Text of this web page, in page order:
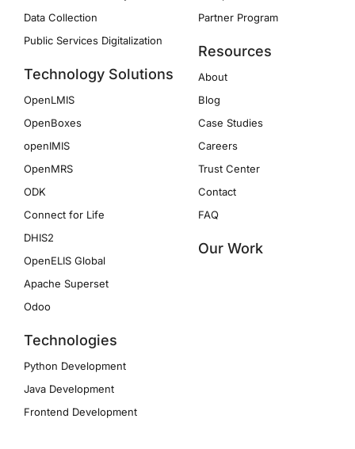
Data Collection
Public Services Digitalization
Technology Solutions
OpenLMIS
OpenBoxes
openIMIS
OpenMRS
ODK
Connect for Life
DHIS2
OpenELIS Global
Apache Superset
Odoo
Technologies
Python Development
Java Development
Frontend Development
Partner Program
Resources
About
Blog
Case Studies
Careers
Trust Center
Contact
FAQ
Our Work